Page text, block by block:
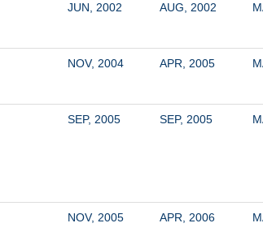
JUN, 2002 AUG, 2002
NOV, 2004 APR, 2005
SEP, 2005 SEP, 2005
NOV, 2005 APR, 2006